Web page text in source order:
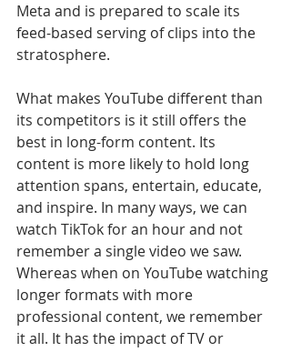
Meta and is prepared to scale its
feed-based serving of clips into the
stratosphere.
What makes YouTube different than
its competitors is it still offers the
best in long-form content. Its
content is more likely to hold long
attention spans, entertain, educate,
and inspire. In many ways, we can
watch TikTok for an hour and not
remember a single video we saw.
Whereas when on YouTube watching
longer formats with more
professional content, we remember
it all. It has the impact of TV or